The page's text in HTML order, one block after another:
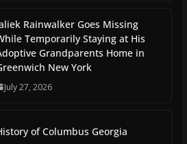
Rainwalker Goes Missing
Temporarily Staying at His
Grandparents Home in
New York
July 27, 2026
of Columbus Georgia